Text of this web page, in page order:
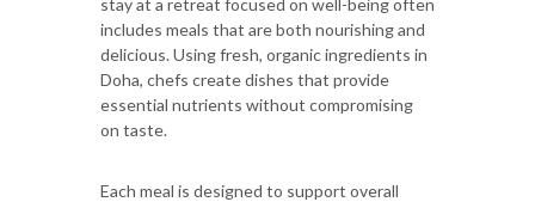
includes meals that are both nourishing and
delicious. Using fresh, organic ingredients in
Doha, chefs create dishes that provide
essential nutrients without compromising
on taste.
Each meal is designed to support overall